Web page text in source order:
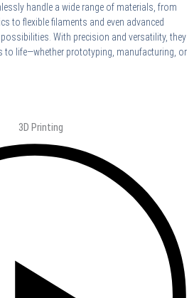
handle a wide range of materials, from
to flexible filaments and even advanced
With precision and versatility, they
to life—whether prototyping, manufacturing, or